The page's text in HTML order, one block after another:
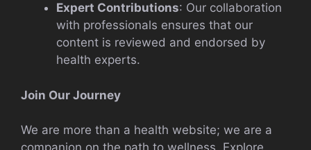
Expert Contributions: Our collaboration
with professionals ensures that our
content is reviewed and endorsed by
health experts.
Join Our Journey
We are more than a health website; we are a
companion on the path to wellness. Explore,